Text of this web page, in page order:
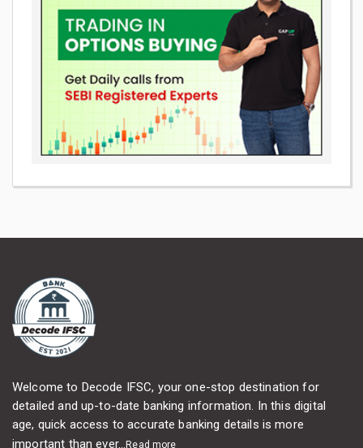
Welcome to Decode IFSC, your one-stop destination for
detailed and up-to-date banking information. In this digital
age, quick access to accurate banking details is more
important than ever...Read more